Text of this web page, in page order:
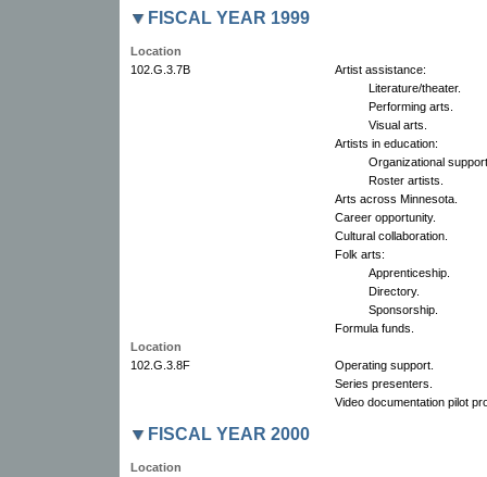
FISCAL YEAR 1999
Location
102.G.3.7B
Artist assistance:
Literature/theater.
Performing arts.
Visual arts.
Artists in education:
Organizational
Roster artists.
Arts across Minnesota.
Career opportunity.
Cultural collaboration.
Folk arts:
Apprenticeship.
Directory.
Sponsorship.
Formula funds.
Location
102.G.3.8F
Operating support.
Series presenters.
Video documentation pilot
FISCAL YEAR 2000
Location